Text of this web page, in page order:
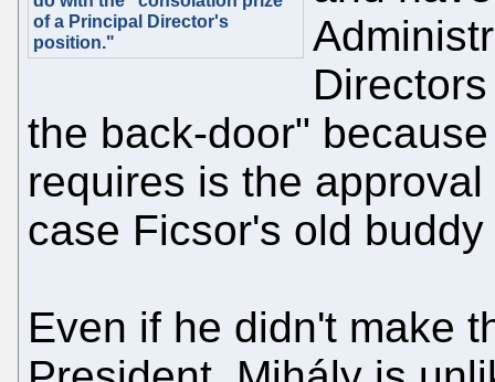
of a Principal Director's
position."
the back-door"
requires is the
case Ficsor's old
Even if he didn't make